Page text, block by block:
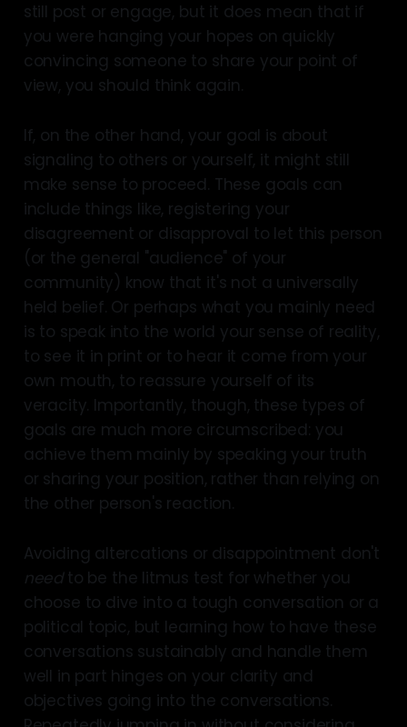
still post or engage, but it does mean that if
you were hanging your hopes on quickly
convincing someone to share your point of
view, you should think again.
If, on the other hand, your goal is about
signaling to others or yourself, it might still
make sense to proceed. These goals can
include things like, registering your
disagreement or disapproval to let this person
(or the general "audience" of your
community) know that it's not a universally
held belief. Or perhaps what you mainly need
is to speak into the world your sense of reality,
to see it in print or to hear it come from your
own mouth, to reassure yourself of its
veracity. Importantly, though, these types of
goals are much more circumscribed: you
achieve them mainly by speaking your truth
or sharing your position, rather than relying on
the other person's reaction.
Avoiding altercations or disappointment don't
needto be the litmus test for whether you
choose to dive into a tough conversation or a
political topic, but learning how to have these
conversations sustainably and handle them
well in part hinges on your clarity and
objectives going into the conversations.